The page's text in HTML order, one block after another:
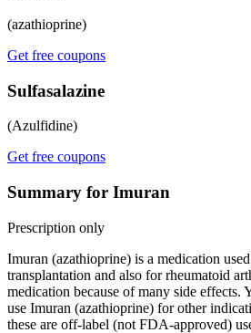
(azathioprine)
Get free coupons
Sulfasalazine
(Azulfidine)
Get free coupons
Summary for Imuran
Prescription only
Imuran (azathioprine) is a medication
transplantation and also for rheumatoid
medication because of many side effects.
use Imuran (azathioprine) for other
these are off-label (not FDA-approved)